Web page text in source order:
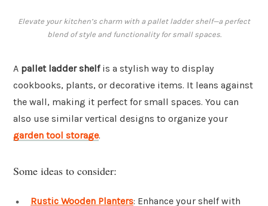
Elevate your kitchen’s charm with a pallet ladder shelf—a perfect
blend of style and functionality for small spaces.
A pallet ladder shelfis a stylish way to display
cookbooks, plants, or decorative items. It leans against
the wall, making it perfect for small spaces. You can
also use similar vertical designs to organize your
garden tool storage.
Some ideas to consider:
Rustic Wooden Planters: Enhance your shelf with